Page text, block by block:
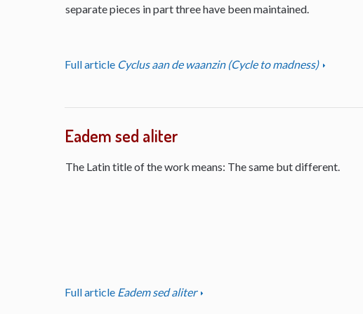
separate pieces in part three have been maintained.
Full article Cyclus aan de waanzin (Cycle to madness)
Eadem sed aliter
The Latin title of the work means: The same but different.
Full article Eadem sed aliter